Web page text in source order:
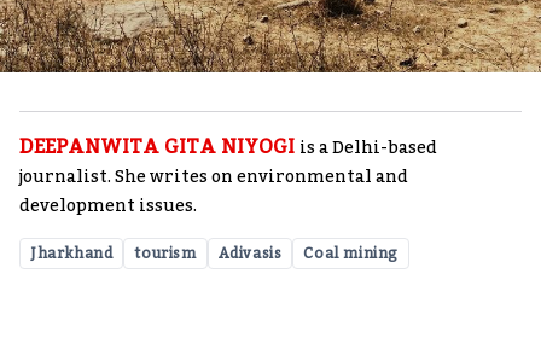
DEEPANWITA GITA NIYOGIis a Delhi-based
journalist. She writes on environmental and
development issues.
Jharkhand tourism Adivasis Coal mining